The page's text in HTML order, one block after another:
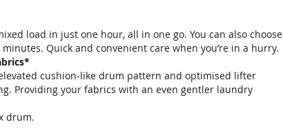
load in just one hour, all in one go. You can also choose
Quick and convenient care when you’re in a hurry.
cushion-like drum pattern and optimised lifter
Providing your fabrics with an even gentler laundry
drum.